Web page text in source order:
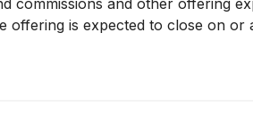
and other offering
is expected to close on